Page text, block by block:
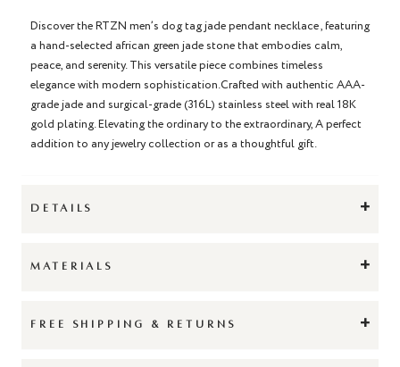
Discover the RTZN men’s dog tag jade pendant necklace , featuring
a hand-selected african green jade stone that embodies calm,
peace, and serenity. This versatile piece combines timeless
elegance with modern sophistication.Crafted with authentic AAA-
grade jade and surgical-grade (316L) stainless steel with real 18K
gold plating. Elevating the ordinary to the extraordinary, A perfect
addition to any jewelry collection or as a thoughtful gift.
DETAILS +
MATERIALS +
FREE SHIPPING & RETURNS +